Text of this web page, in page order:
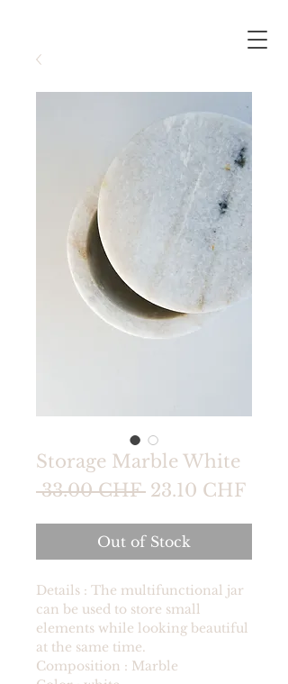
Storage Marble White
33.00 CHF Regular
23.10 CHFSale
Out of Stock
Details : The multifunctional jar
can be used to store small
elements while looking beautiful
at the same time.
Composition : Marble